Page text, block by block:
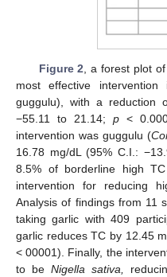
Figure 2, a forest plot
most effective
guggulu), with a reduction
−55.11 to 21.14; p <
intervention was guggulu (
16.78 mg/dL (95% C.I.:
8.5% of borderline high
intervention for reducing
Analysis of findings from 11
taking garlic with 409
garlic reduces TC by 12.45
< 00001). Finally, the
to beNigella sativa,